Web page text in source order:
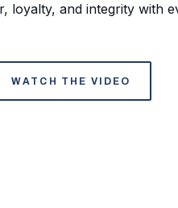
loyalty, and integrity with
WATCH THE VIDEO